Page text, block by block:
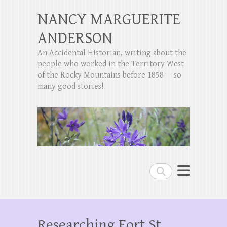
Search
NANCY MARGUERITE
ANDERSON
An Accidental Historian, writing about the
people who worked in the Territory West
of the Rocky Mountains before 1858 — so
many good stories!